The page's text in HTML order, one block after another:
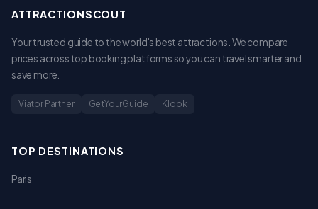
ATTRACTIONSCOUT
Your trusted guide to the world's best attractions. We compare
prices across top booking platforms so you can travel smarter and
save more.
Viator Partner GetYourGuide Klook
TOP DESTINATIONS
Paris